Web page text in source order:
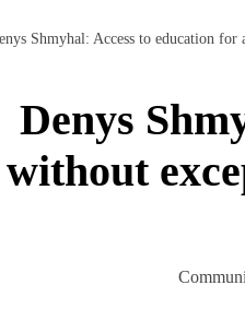
Shmyhal: Access to education
Denys
without